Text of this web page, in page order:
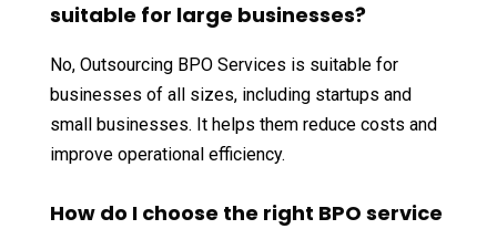
suitable for large businesses?
No, Outsourcing BPO Services is suitable for
businesses of all sizes, including startups and
small businesses. It helps them reduce costs and
improve operational efficiency.
How do I choose the right BPO service